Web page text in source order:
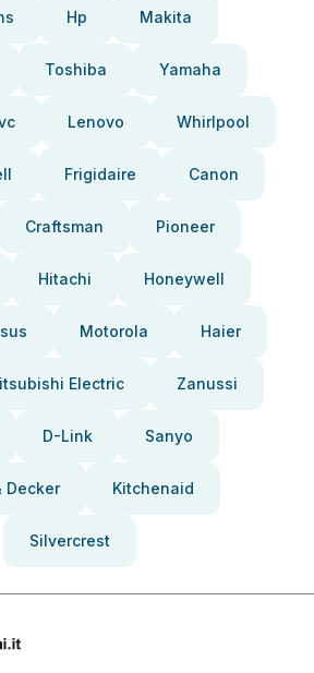
Hp Makita
Toshiba Yamaha
Lenovo Whirlpool
Frigidaire Canon
Craftsman Pioneer
Hitachi Honeywell
Motorola Haier
Electric Zanussi
D-Link Sanyo
Decker Kitchenaid
Silvercrest